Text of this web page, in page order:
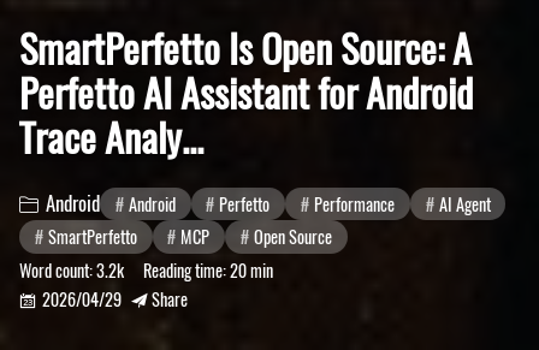
SmartPerfetto Is Open Source: A
Perfetto AI Assistant for Android
Trace Analy...
 Android Android Perfetto Performance
AI Agent
SmartPerfetto
MCP
Open Source
Word count:3.2k Reading time:20 min
 2026/04/29  Share